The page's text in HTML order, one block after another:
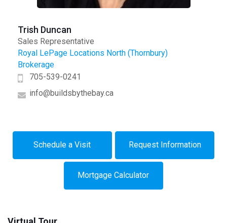
Trish Duncan
Sales Representative
Royal LePage Locations North (Thornbury)
Brokerage
705-539-0241
info@buildsbythebay.ca
Schedule a Visit Request Information
Mortgage Calculator